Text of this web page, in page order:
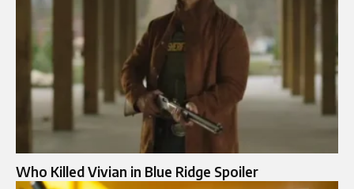
Who Killed Vivian in Blue Ridge Spoiler